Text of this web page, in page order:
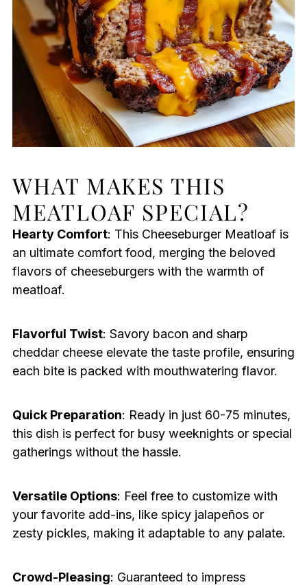
WHAT MAKES THIS
MEATLOAF SPECIAL?
Hearty Comfort: This Cheeseburger Meatloaf is
an ultimate comfort food, merging the beloved
flavors of cheeseburgers with the warmth of
meatloaf.
Flavorful Twist: Savory bacon and sharp
cheddar cheese elevate the taste profile, ensuring
each bite is packed with mouthwatering flavor.
Quick Preparation: Ready in just 60-75 minutes,
this dish is perfect for busy weeknights or special
gatherings without the hassle.
Versatile Options: Feel free to customize with
your favorite add-ins, like spicy jalapeños or
zesty pickles, making it adaptable to any palate.
Crowd-Pleasing: Guaranteed to impress